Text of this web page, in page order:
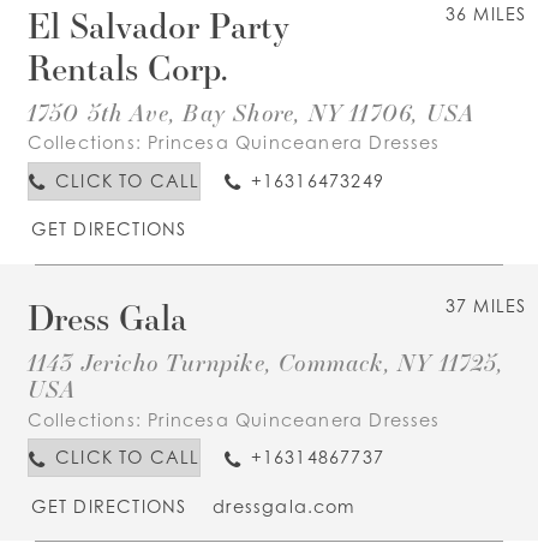
36 MILES
El Salvador Party
Rentals Corp.
1750 5th Ave, Bay Shore, NY 11706, USA
Collections: Princesa Quinceanera Dresses
CLICK TO CALL
+16316473249
GET DIRECTIONS
37 MILES
Dress Gala
1143 Jericho Turnpike, Commack, NY 11725,
USA
Collections: Princesa Quinceanera Dresses
CLICK TO CALL
+16314867737
GET DIRECTIONS dressgala.com